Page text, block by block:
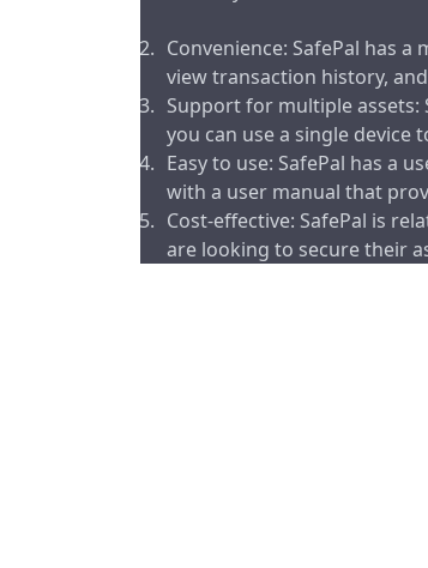
Convenience: SafePal has
view transaction history,
Support for multiple assets:
you can use a single device
Easy to use: SafePal has a
with a user manual that
Cost-effective: SafePal is
are looking to secure their